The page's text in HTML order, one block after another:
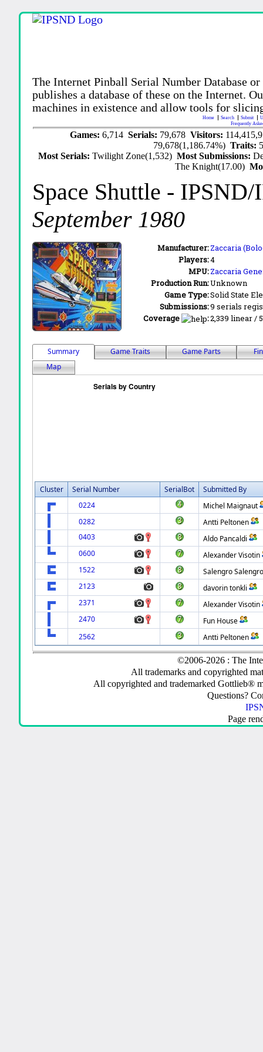
The Internet Pinball Serial Number Database
publishes a database of these on the Internet.
machines in existence and allow tools for
Home Search Submit
Frequently
Games:6,714Serials: 79,678Visitors:
79,678(1,186.74%)Traits:
Most Serials:Twilight Zone(1,532)Most Submissions:
The Knight(17.00)
Space Shuttle -
September 1980
Manufacturer:Zaccaria
Players:4
MPU:Zaccaria
Production Run:Unknown
Game Type:Solid State
Submissions:9 serials
Coverage
:2,339 linear /
Summary Game Traits Game Parts
Map
Cluster Serial Number SerialBot
Submitted By
0224
Michel Maignaut
0282
Antti Peltonen
0403
Aldo Pancaldi
0600
Alexander Visotin
1522
Salengro
2123
davorin tonkli
2371
Alexander Visotin
2470
Fun House
2562
Antti Peltonen
©2006-2026 : The
All trademarks and copyrighted
All copyrighted and trademarked Gottlieb®
Questions?
Page